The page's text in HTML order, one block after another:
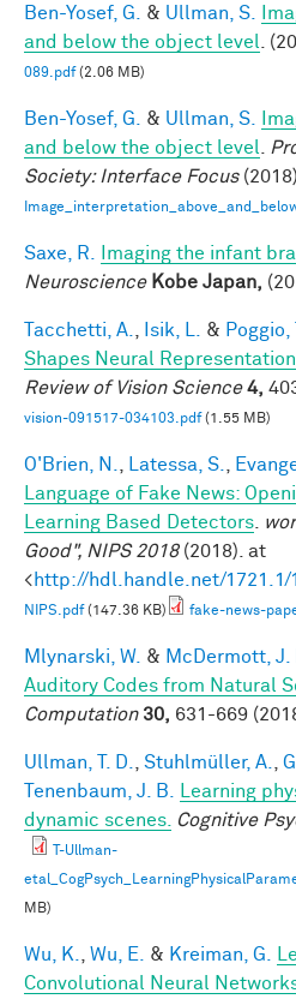
Ben-Yosef, G. & Ullman, S.
and below the object level
.
089.pdf(2.06 MB)
Ben-Yosef, G. & Ullman, S.
and below the object level
Society: Interface Focus(2018).
Saxe, R. Imaging the infant
Neuroscience Kobe Japan,
Tacchetti, A. Isik, L. & Poggio,
Shapes Neural
Review of Vision Science 4,
vision-091517-034103.pdf(1.55 MB)
O'Brien, N. Latessa, S.
Language of Fake News:
Learning Based Detectors
Good", NIPS 2018(2018). at
<http://hdl.handle.net/1721.1/
NIPS.pdf(147.36 KB) fake-news-
Mlynarski, W. & McDermott, J.
Auditory Codes from Natural
Computation 30, 631-669
Ullman, T. D. Stuhlmüller, A.
Tenenbaum, J. B.
Learning
dynamic scenes.
Cognitive
T-Ullman-
MB)
Wu, K. Wu, E. & Kreiman, G.
Convolutional Neural